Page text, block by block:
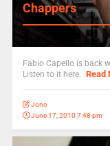
Chappers
Fabio Capello is back
Listen to it here. Read
Jono
June 17, 2010 7:48 pm